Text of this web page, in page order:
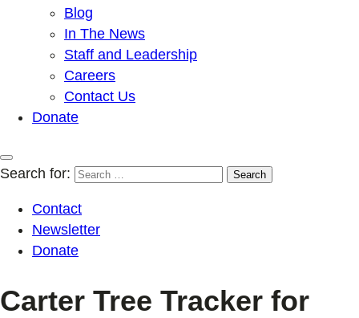
Blog
In The News
Staff and Leadership
Careers
Contact Us
Donate
Search for:
Contact
Newsletter
Donate
Carter Tree Tracker for